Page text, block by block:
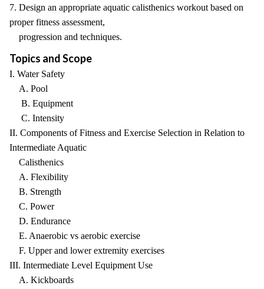
7. Design an appropriate aquatic calisthenics workout based on
proper fitness assessment,
progression and techniques.
Topics and Scope
I. Water Safety
A. Pool
B. Equipment
C. Intensity
II. Components of Fitness and Exercise Selection in Relation to
Intermediate Aquatic
Calisthenics
A. Flexibility
B. Strength
C. Power
D. Endurance
E. Anaerobic vs aerobic exercise
F. Upper and lower extremity exercises
III. Intermediate Level Equipment Use
A. Kickboards